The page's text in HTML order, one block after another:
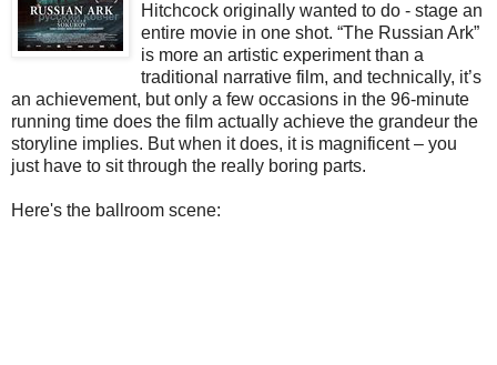
Hitchcock originally wanted to do - stage an
entire movie in one shot. “The Russian Ark”
is more an artistic experiment than a
traditional narrative film, and technically, it’s
an achievement, but only a few occasions in the 96-minute
running time does the film actually achieve the grandeur the
storyline implies. But when it does, it is magnificent – you
just have to sit through the really boring parts.
Here's the ballroom scene: